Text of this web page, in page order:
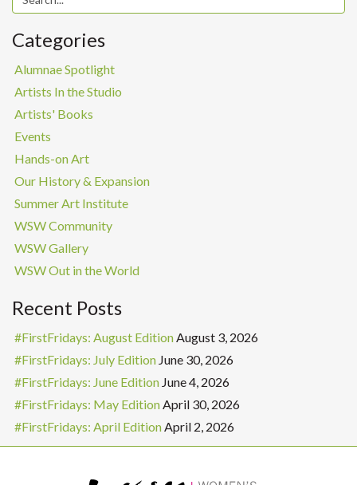
Categories
Alumnae Spotlight
Artists In the Studio
Artists' Books
Events
Hands-on Art
Our History & Expansion
Summer Art Institute
WSW Community
WSW Gallery
WSW Out in the World
Recent Posts
#FirstFridays: August Edition August 3, 2026
#FirstFridays: July Edition June 30, 2026
#FirstFridays: June Edition June 4, 2026
#FirstFridays: May Edition April 30, 2026
#FirstFridays: April Edition April 2, 2026